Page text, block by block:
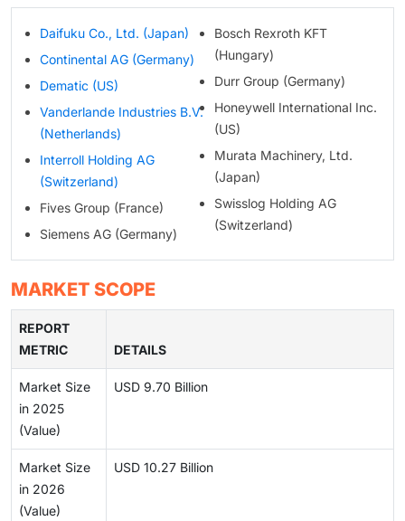
Daifuku Co., Ltd. (Japan)
Continental AG (Germany)
Dematic (US)
Vanderlande Industries B.V.
(Netherlands)
Interroll Holding AG
(Switzerland)
Fives Group (France)
Siemens AG (Germany)
Bosch Rexroth KFT
(Hungary)
Durr Group (Germany)
Honeywell International Inc.
(US)
Murata Machinery, Ltd.
(Japan)
Swisslog Holding AG
(Switzerland)
MARKET SCOPE
REPORT
METRIC
DETAILS
Market Size
in 2025
(Value)
USD 9.70 Billion
Market Size
in 2026
(Value)
USD 10.27 Billion